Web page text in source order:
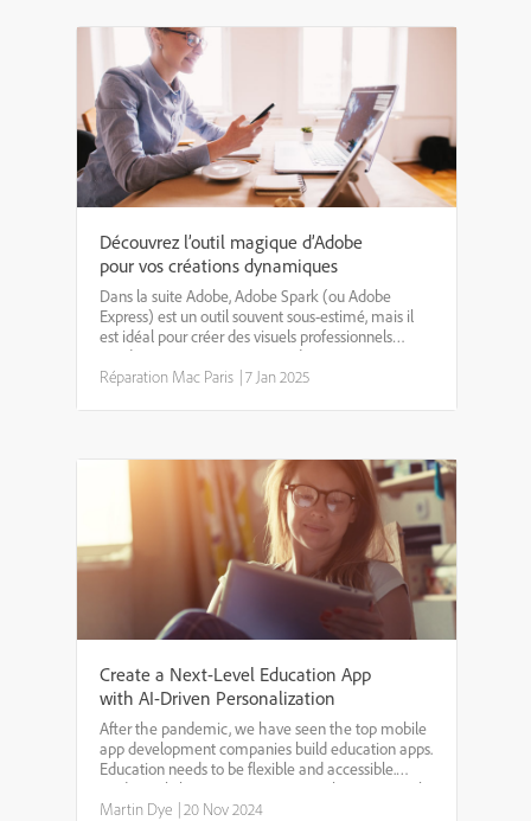
Découvrez l’outil magique d’Adobe
pour vos créations dynamiques
Dans la suite Adobe, Adobe Spark (ou Adobe
Express) est un outil souvent sous-estimé, mais il
est idéal pour créer des visuels professionnels
rapidement. Que ce soit pour des réseaux sociaux,
des présentations ou des affiches, Spark propose
Réparation Mac Paris |7 Jan 2025
Create a Next-Level Education App
with AI-Driven Personalization
After the pandemic, we have seen the top mobile
app development companies build education apps.
Education needs to be flexible and accessible.
Traditional classroom setups are no longer enough
to meet the diverse learning needs of students.
Martin Dye |20 Nov 2024